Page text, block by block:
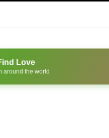
Love
around the world